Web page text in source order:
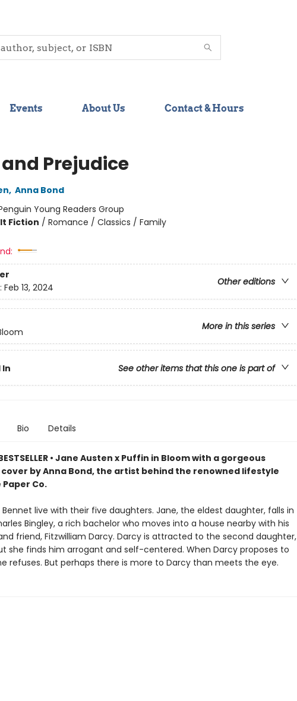
Events About Us Contact & Hours
Prejudice
, Anna Bond
Young Readers Group
Fiction / Romance / Classics / Family
Other editions
Feb 13, 2024
More in this series
See other items that this one is part of
Bio Details
• Jane Austen x Puffin in Bloom with a gorgeous
by Anna Bond, the artist behind the renowned lifestyle
Co.
Bennet live with their five daughters. Jane, the eldest daughter, falls in
Bingley, a rich bachelor who moves into a house nearby with his
friend, Fitzwilliam Darcy. Darcy is attracted to the second daughter,
she finds him arrogant and self-centered. When Darcy proposes to
refuses. But perhaps there is more to Darcy than meets the eye.